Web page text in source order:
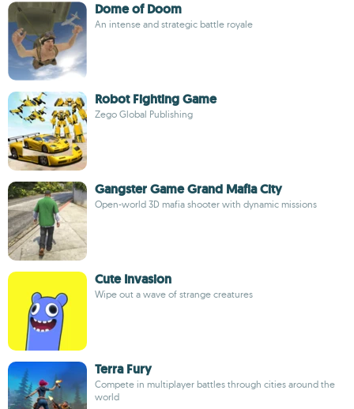
Dome of Doom
An intense and strategic battle royale
Robot Fighting Game
Zego Global Publishing
Gangster Game Grand Mafia City
Open-world 3D mafia shooter with dynamic missions
Cute Invasion
Wipe out a wave of strange creatures
Terra Fury
Compete in multiplayer battles through cities around the
world